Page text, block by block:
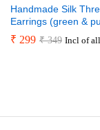
Handmade Silk
Earrings (green &
₹ 299 ₹349 Incl of